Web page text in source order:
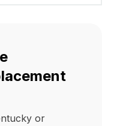
or